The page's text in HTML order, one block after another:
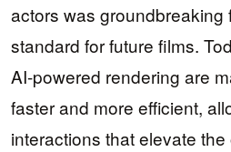
actors was groundbreaking
standard for future films.
AI-powered rendering are
faster and more efficient,
interactions that elevate